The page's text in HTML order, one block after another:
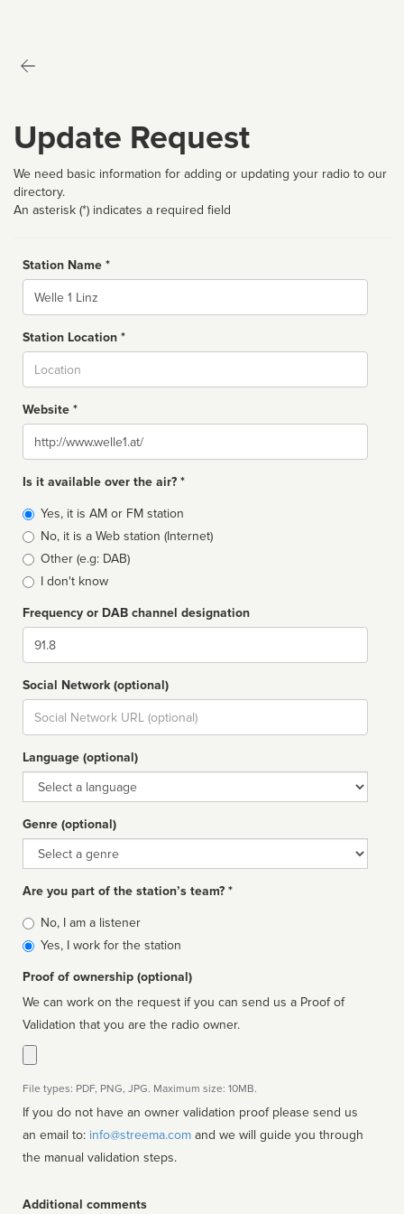
Update Request
We need basic information for adding or updating your radio to our
directory.
An asterisk (*) indicates a required field
Station Name *
Name
Station Location *
Website *
Website
Is it available over the air? *
Broadcast
type
Yes, it is AM or FM station
No, it is a Web station (Internet)
Other (e.g: DAB)
I don't know
Frequency or DAB channel designation
Dial
Social Network (optional)
Social
url
Language (optional)
Language
Genre (optional)
Genre
Are you part of the station’s team? *
Is
affiliated
No, I am a listener
Yes, I work for the station
Proof of ownership (optional)
We can work on the request if you can send us a Proof of
Validation that you are the radio owner.
File types: PDF, PNG, JPG. Maximum size: 10MB.
If you do not have an owner validation proof please send us
an email to: info@streema.com
the manual validation steps.
Additional comments